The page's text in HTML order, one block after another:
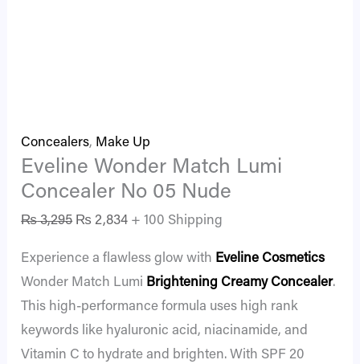
Concealers, Make Up
Eveline Wonder Match Lumi
Concealer No 05 Nude
₨3,295 ₨ 2,834 + 100 Shipping
Experience a flawless glow with Eveline Cosmetics
Wonder Match Lumi Brightening Creamy Concealer.
This high-performance formula uses high rank
keywords like hyaluronic acid, niacinamide, and
Vitamin C to hydrate and brighten. With SPF 20